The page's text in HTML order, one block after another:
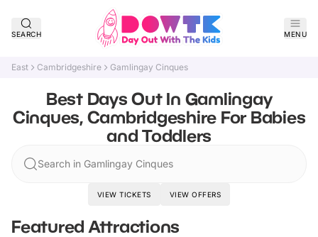
SEARCH MENU
East Cambridgeshire Gamlingay Cinques
Best Days Out In Gamlingay
Cinques, Cambridgeshire For Babies
and Toddlers
Search in Gamlingay Cinques
VIEW TICKETS VIEW OFFERS
Featured Attractions